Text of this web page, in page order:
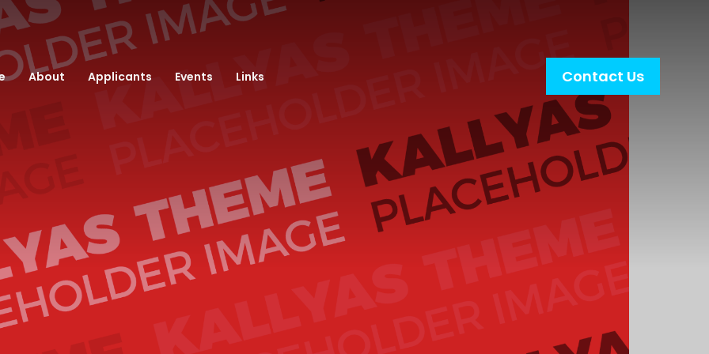
About Applicants Events Links Contact Us